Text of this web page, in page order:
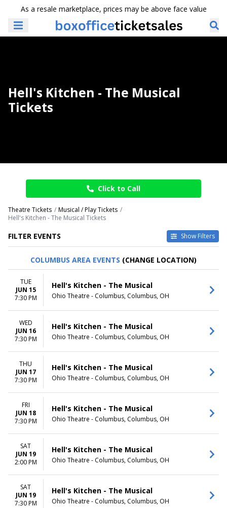
As a resale marketplace, prices may be above face value
Hell's Kitchen - The Musical
Tickets
Click to Call
Theatre Tickets
Musical / Play Tickets
Hell's Kitchen - The Musical Tickets
FILTER EVENTS Show Filters
TIME
Day
Night
DAY OF WEEK
Sunday
Monday
Tuesday
Wednesday
Thursday
Friday
Saturday
VENUES
Academy Of Music - PA
Citizens Bank Opera House
Music Hall At Fair Park
National Theatre - DC
Sarofim Hall - Hobby Center
more
CATEGORIES
Musical / Play
MONTHS
January
February
March
April
May
more
DATES
This month
Choose dates
COLUMBUS AREA EVENTS (CHANGE LOCATION)
TUE
JUN 15
7:30 PM
Hell's Kitchen - The Musical
Ohio Theatre - Columbus, Columbus, OH
WED
JUN 16
7:30 PM
Hell's Kitchen - The Musical
Ohio Theatre - Columbus, Columbus, OH
THU
JUN 17
7:30 PM
Hell's Kitchen - The Musical
Ohio Theatre - Columbus, Columbus, OH
FRI
JUN 18
7:30 PM
Hell's Kitchen - The Musical
Ohio Theatre - Columbus, Columbus, OH
SAT
JUN 19
2:00 PM
Hell's Kitchen - The Musical
Ohio Theatre - Columbus, Columbus, OH
SAT
JUN 19
7:30 PM
Hell's Kitchen - The Musical
Ohio Theatre - Columbus, Columbus, OH